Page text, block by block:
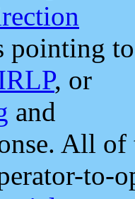
pointing to
, or
and
All
to-